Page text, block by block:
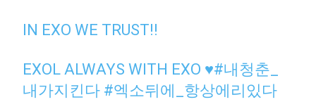
IN EXO WE TRUST!!
EXOL ALWAYS WITH EXO ♥️#내청춘_
내가지킨다 #엑소뒤에_항상에리있다